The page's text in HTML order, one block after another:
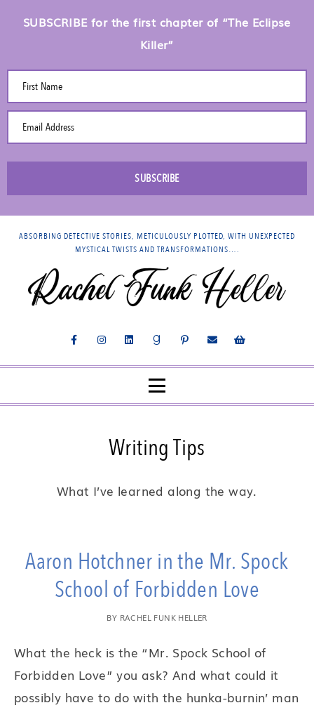
SUBSCRIBE for the first chapter of “The Eclipse
Killer”
First Name
Email Address
SUBSCRIBE
ABSORBING DETECTIVE STORIES, METICULOUSLY PLOTTED, WITH UNEXPECTED
MYSTICAL TWISTS AND TRANSFORMATIONS….
Writing Tips
What I’ve learned along the way.
Aaron Hotchner in the Mr. Spock
School of Forbidden Love
BY RACHEL FUNK HELLER
What the heck is the “Mr. Spock School of
Forbidden Love” you ask? And what could it
possibly have to do with the hunka-burnin’ man